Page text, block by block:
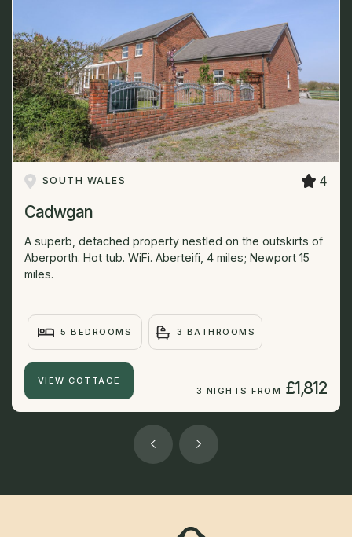
SOUTH WALES 4
Cadwgan
A superb, detached property nestled on the outskirts of
Aberporth. Hot tub. WiFi. Aberteifi, 4 miles; Newport 15
miles.
5 BEDROOMS 3 BATHROOMS
VIEW COTTAGE
3 NIGHTS FROM £1,812